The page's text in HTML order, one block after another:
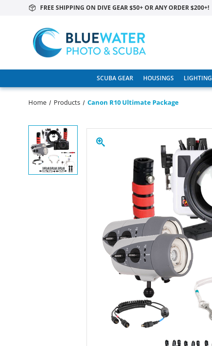
FREE SHIPPING ON DIVE GEAR $50+ OR ANY ORDER $200+!
SCUBA GEAR HOUSINGS LIGHTING
Home Products Canon R10 Ultimate Package